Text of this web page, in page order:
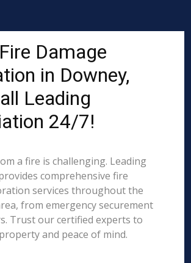
Damage
in Downey,
Leading
24/7!
a fire is challenging. Leading
comprehensive fire
services throughout the
from emergency securement
Trust our certified experts to
and peace of mind.